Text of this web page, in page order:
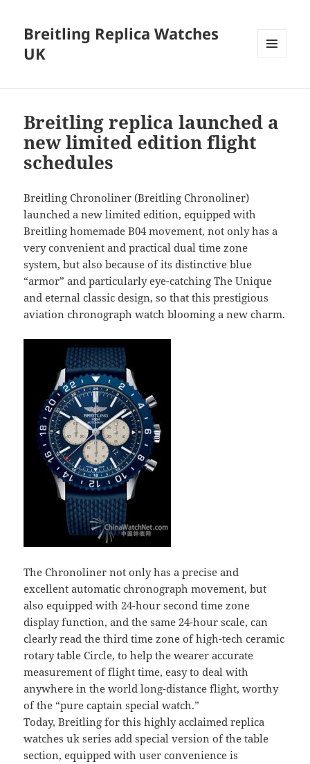
Breitling Replica Watches
UK
Breitling replica launched a
new limited edition flight
schedules
Breitling Chronoliner (Breitling Chronoliner)
launched a new limited edition, equipped with
Breitling homemade B04 movement, not only has a
very convenient and practical dual time zone
system, but also because of its distinctive blue
“armor” and particularly eye-catching The Unique
and eternal classic design, so that this prestigious
aviation chronograph watch blooming a new charm.
The Chronoliner not only has a precise and
excellent automatic chronograph movement, but
also equipped with 24-hour second time zone
display function, and the same 24-hour scale, can
clearly read the third time zone of high-tech ceramic
rotary table Circle, to help the wearer accurate
measurement of flight time, easy to deal with
anywhere in the world long-distance flight, worthy
of the “pure captain special watch.”
Today, Breitling for this highly acclaimed replica
watches uk series add special version of the table
section, equipped with user convenience is